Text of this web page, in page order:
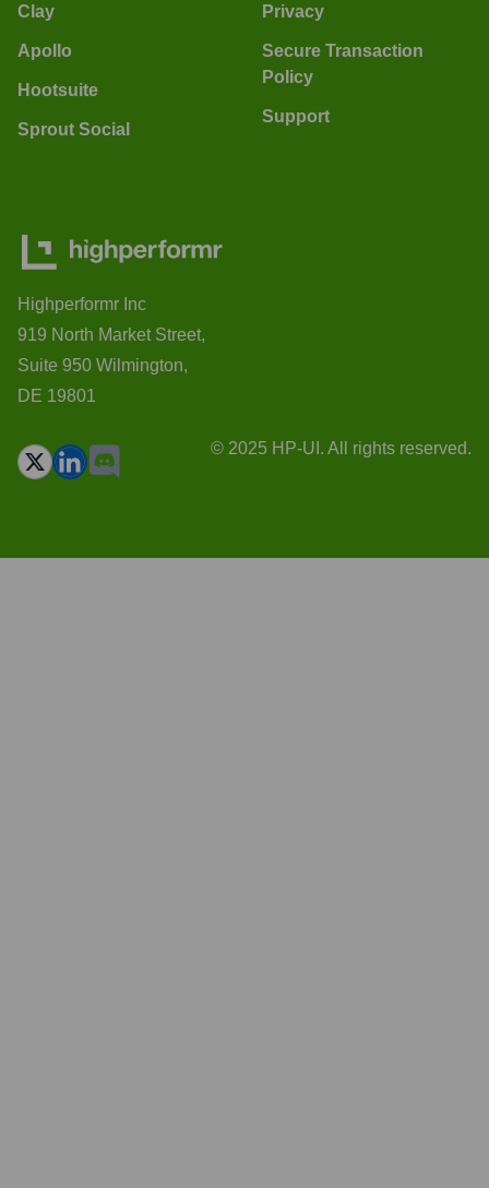
Clay
Apollo
Hootsuite
Sprout Social
Privacy
Secure Transaction
Policy
Support
Highperformr Inc
919 North Market Street,
Suite 950 Wilmington,
DE 19801
© 2025 HP-UI. All rights reserved.